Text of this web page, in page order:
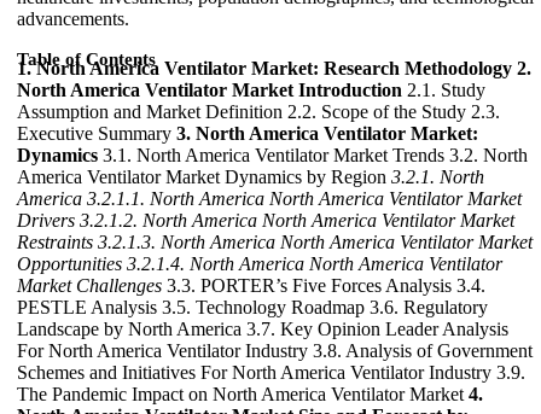
advancements.
Table of Contents
1. North America Ventilator Market: Research Methodology 2.
North America Ventilator Market Introduction 2.1. Study
Assumption and Market Definition 2.2. Scope of the Study 2.3.
Executive Summary 3. North America Ventilator Market:
Dynamics 3.1. North America Ventilator Market Trends 3.2. North
America Ventilator Market Dynamics by Region 3.2.1. North
America 3.2.1.1. North America North America Ventilator Market
Drivers 3.2.1.2. North America North America Ventilator Market
Restraints 3.2.1.3. North America North America Ventilator Market
Opportunities 3.2.1.4. North America North America Ventilator
Market Challenges 3.3. PORTER’s Five Forces Analysis 3.4.
PESTLE Analysis 3.5. Technology Roadmap 3.6. Regulatory
Landscape by North America 3.7. Key Opinion Leader Analysis
For North America Ventilator Industry 3.8. Analysis of Government
Schemes and Initiatives For North America Ventilator Industry 3.9.
The Pandemic Impact on North America Ventilator Market 4.